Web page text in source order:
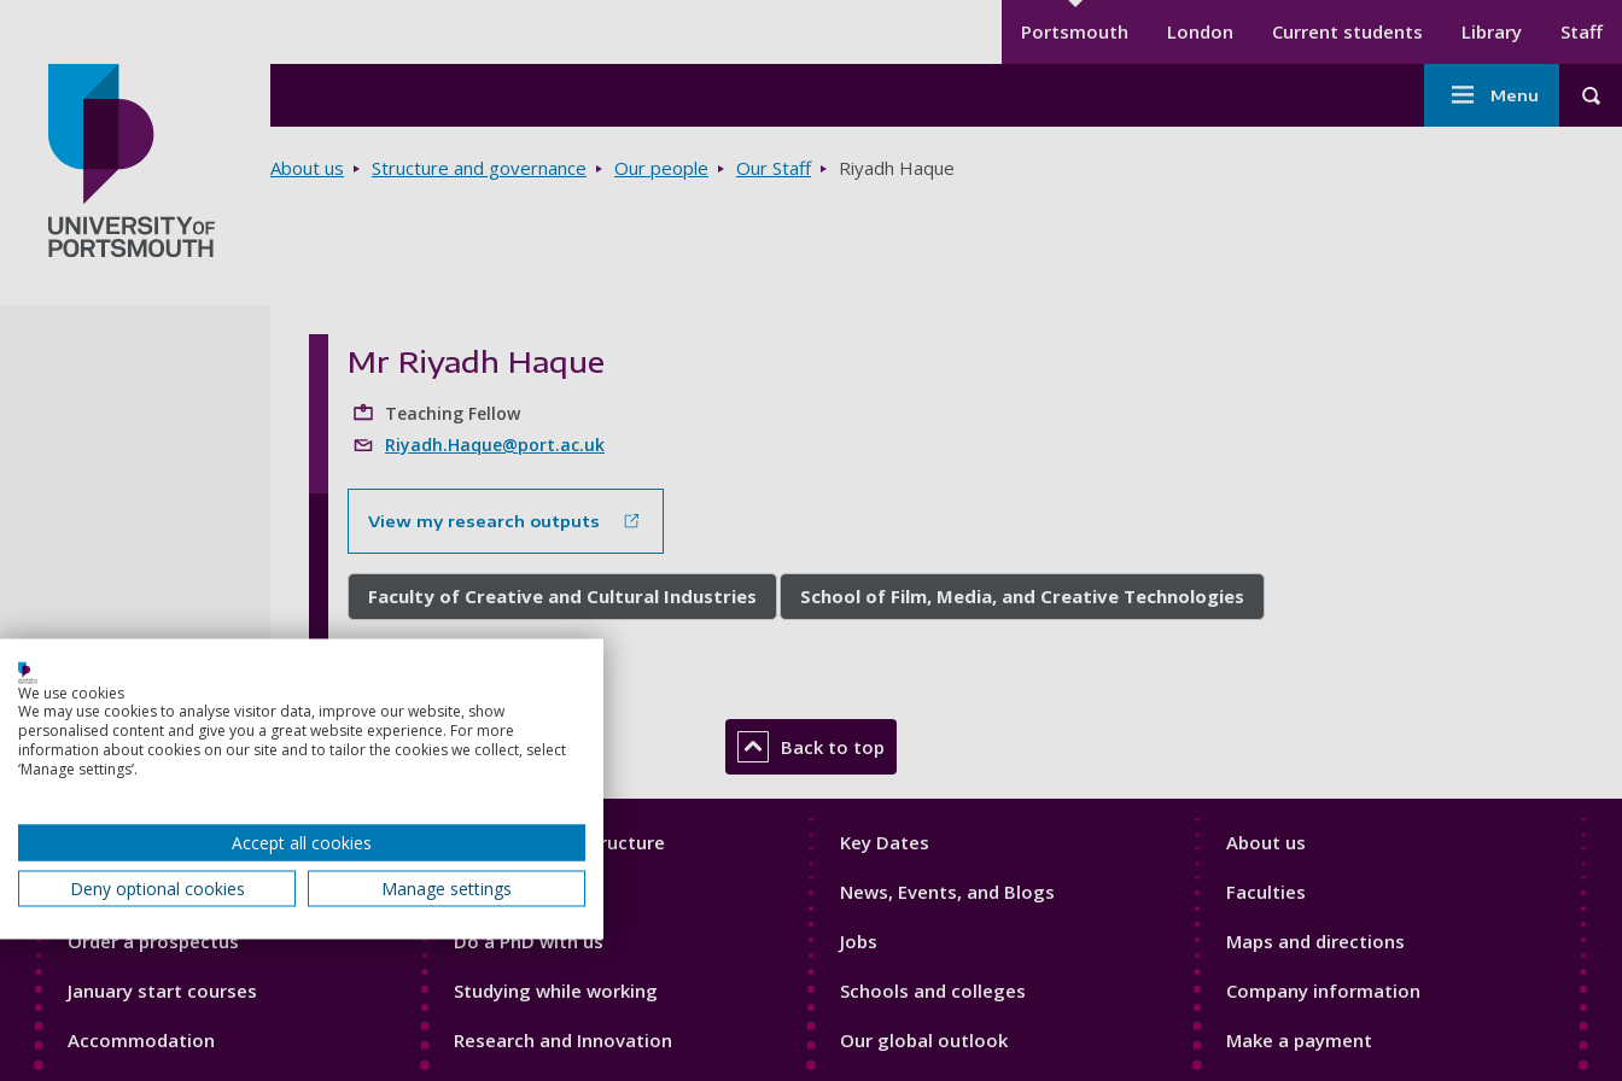
Secondary menu
Portsmouth London Current students Library Staff
Main
navigation
Menu
Breadcrumbs
About us Structure and governance Our people Our Staff Riyadh Haque
Mr Riyadh Haque
Teaching Fellow
Riyadh.Haque@port.ac.uk
View my research outputs
Faculty of Creative and Cultural Industries School of Film, Media, and Creative Technologies
Back to top
Footer
1
Open Days
Order a prospectus
January start courses
Accommodation
Footer
2
Our Academic Structure
Our staff
Do a PhD with us
Studying while working
Research and Innovation
Footer
Key Dates
News, Events, and Blogs
Jobs
Schools and colleges
Our global outlook
Footer
About us
Faculties
Maps and directions
Company information
Make a payment
We use cookies
We may use cookies to analyse visitor data, improve our website, show
personalised content and give you a great website experience. For more
information about cookies on our site and to tailor the cookies we collect, select
‘Manage settings’.
Accept all cookies
Deny optional cookies
Manage settings